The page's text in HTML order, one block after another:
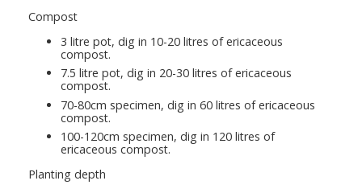
Compost
3 litre pot, dig in 10-20 litres of ericaceous
compost.
7.5 litre pot, dig in 20-30 litres of ericaceous
compost.
70-80cm specimen, dig in 60 litres of ericaceous
compost.
100-120cm specimen, dig in 120 litres of
ericaceous compost.
Planting depth